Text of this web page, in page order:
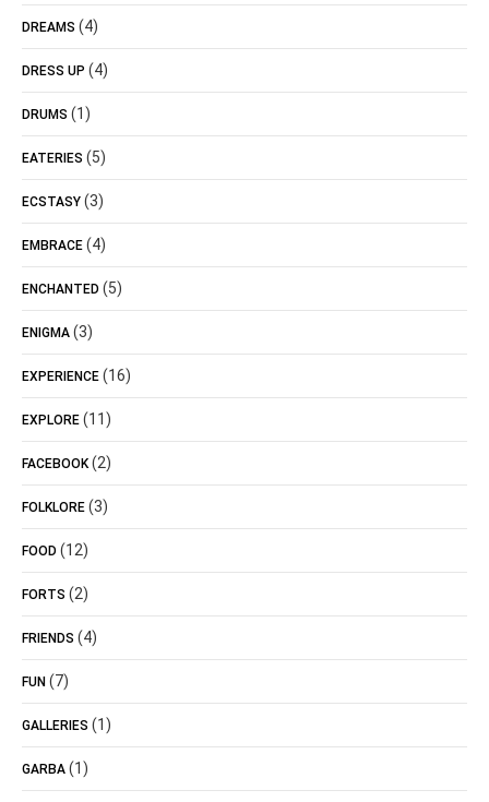
DREAMS (4)
DRESS UP (4)
DRUMS (1)
EATERIES (5)
ECSTASY (3)
EMBRACE (4)
ENCHANTED (5)
ENIGMA (3)
EXPERIENCE (16)
EXPLORE (11)
FACEBOOK (2)
FOLKLORE (3)
FOOD (12)
FORTS (2)
FRIENDS (4)
FUN (7)
GALLERIES (1)
GARBA (1)